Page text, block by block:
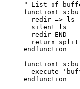
" List of
function !
redir =>
ls
silent
ls
redir END
return
split
endfunction
function !
execute
endfunction